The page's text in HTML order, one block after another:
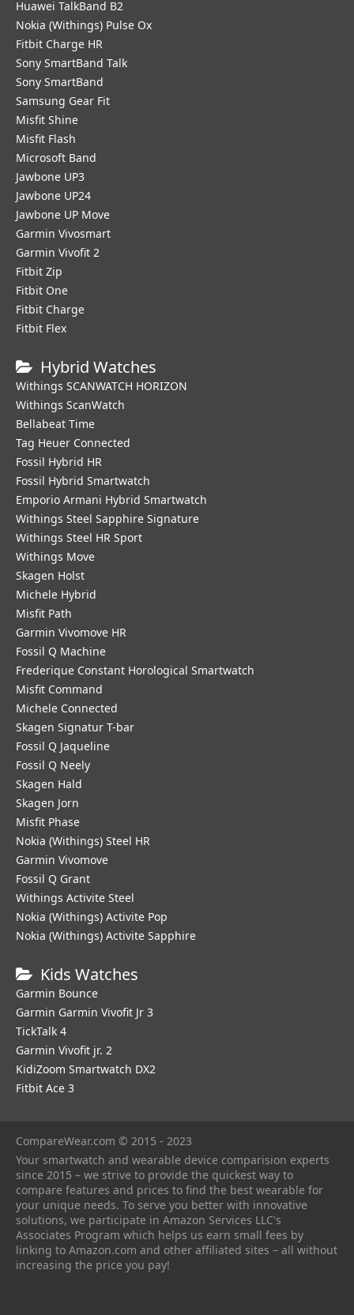
Huawei TalkBand B2
Nokia (Withings) Pulse Ox
Fitbit Charge HR
Sony SmartBand Talk
Sony SmartBand
Samsung Gear Fit
Misfit Shine
Misfit Flash
Microsoft Band
Jawbone UP3
Jawbone UP24
Jawbone UP Move
Garmin Vivosmart
Garmin Vivofit 2
Fitbit Zip
Fitbit One
Fitbit Charge
Fitbit Flex
Hybrid Watches
Withings SCANWATCH HORIZON
Withings ScanWatch
Bellabeat Time
Tag Heuer Connected
Fossil Hybrid HR
Fossil Hybrid Smartwatch
Emporio Armani Hybrid Smartwatch
Withings Steel Sapphire Signature
Withings Steel HR Sport
Withings Move
Skagen Holst
Michele Hybrid
Misfit Path
Garmin Vivomove HR
Fossil Q Machine
Frederique Constant Horological Smartwatch
Misfit Command
Michele Connected
Skagen Signatur T-bar
Fossil Q Jaqueline
Fossil Q Neely
Skagen Hald
Skagen Jorn
Misfit Phase
Nokia (Withings) Steel HR
Garmin Vivomove
Fossil Q Grant
Withings Activite Steel
Nokia (Withings) Activite Pop
Nokia (Withings) Activite Sapphire
Kids Watches
Garmin Bounce
Garmin Garmin Vivofit Jr 3
TickTalk 4
Garmin Vivofit jr. 2
KidiZoom Smartwatch DX2
Fitbit Ace 3
CompareWear.com © 2015 - 2023
Your smartwatch and wearable device comparision experts
since 2015 – we strive to provide the quickest way to
compare features and prices to find the best wearable for
your unique needs. To serve you better with innovative
solutions, we participate in Amazon Services LLC's
Associates Program which helps us earn small fees by
linking to Amazon.com and other affiliated sites – all without
increasing the price you pay!